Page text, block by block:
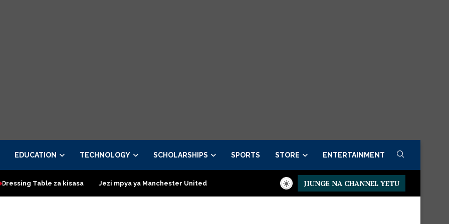
EDUCATION TECHNOLOGY SCHOLARSHIPS SPORTS STORE ENTERTAINMENT
za kisasa Jezi mpya ya Manchester United 2026 – Order now Presidential Executive Fancargo Sofa set with Premium
JIUNGE NA CHANNEL YETU